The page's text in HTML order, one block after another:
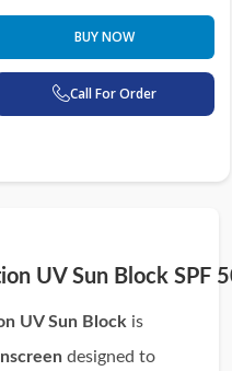
BUY NOW
Call For Order
UV Sun Block SPF
UV Sun Block is
designed to